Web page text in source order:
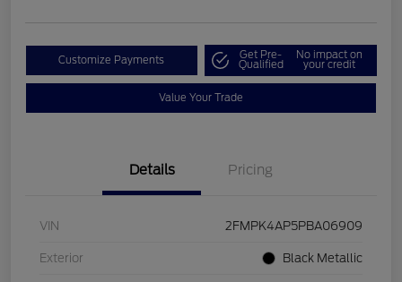
Customize Payments Get Pre-
Qualified
No impact on
your credit
Value Your Trade
Details Pricing
VIN 2FMPK4AP5PBA06909
Exterior Black Metallic